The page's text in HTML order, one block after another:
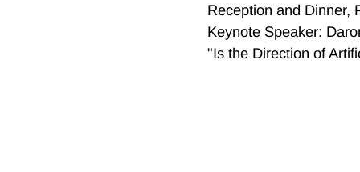
Reception and Dinner,
Keynote Speaker:
"Is the Direction of